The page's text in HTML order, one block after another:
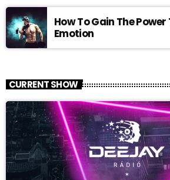
How To Gain The
Emotion
CURRENT SHOW